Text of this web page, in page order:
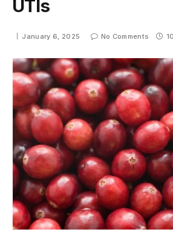
UTIs
January 6, 2025 No Comments